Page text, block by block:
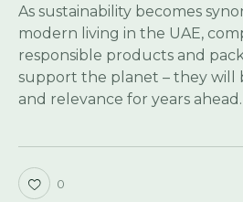
As sustainability becomes
modern living in the UAE,
responsible products and
support the planet – they will
and relevance for years ahead.
0